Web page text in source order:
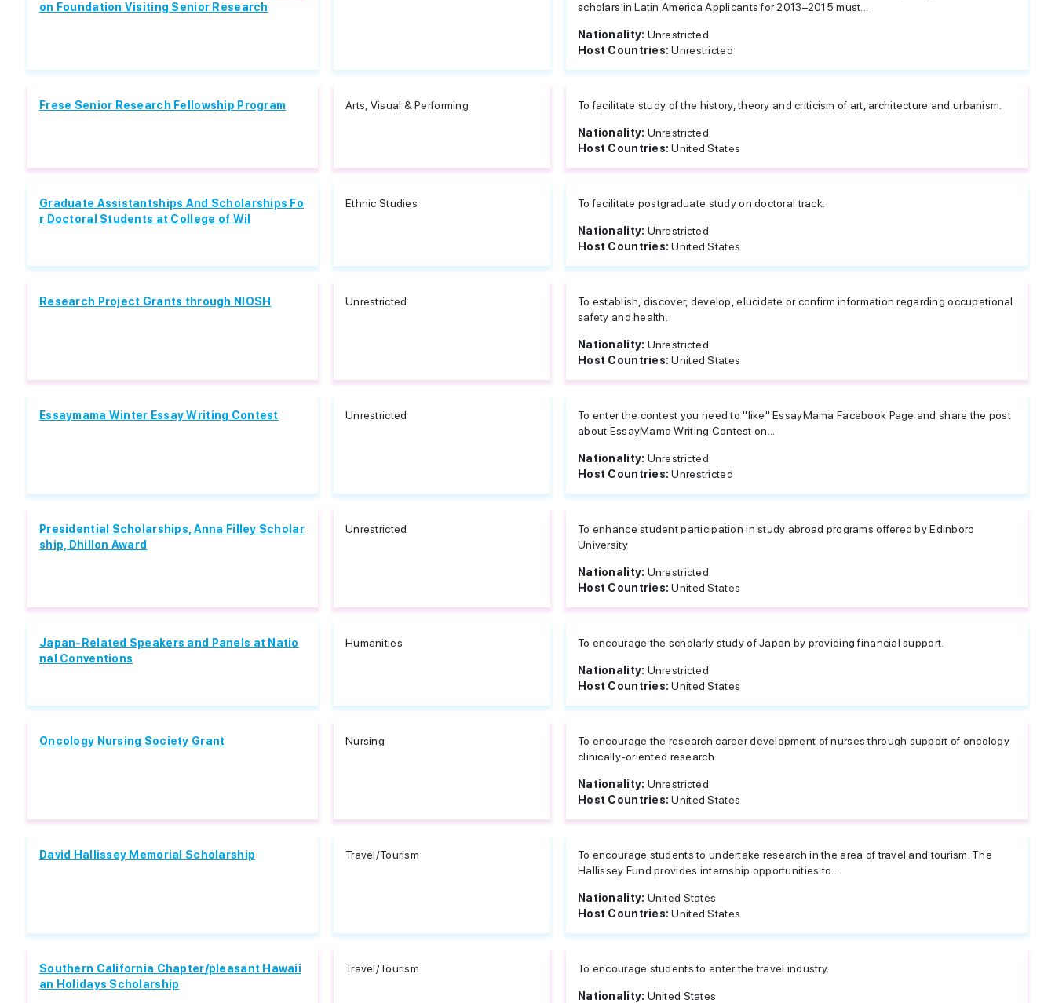
on Foundation Visiting Senior Research
scholars in Latin America Applicants for 2013–2015 must...
Nationality: Unrestricted
Host Countries:Unrestricted
Frese Senior Research Fellowship Program Arts, Visual & Performing To facilitate study of the history, theory and criticism of art, architecture and urbanism.
Nationality: Unrestricted
Host Countries:United States
Graduate Assistantships And Scholarships Fo
r Doctoral Students at College of Wil
Ethnic Studies To facilitate postgraduate study on doctoral track.
Nationality: Unrestricted
Host Countries:United States
Research Project Grants through NIOSH Unrestricted
To establish, discover, develop, elucidate or confirm information regarding occupational
safety and health.
Nationality: Unrestricted
Host Countries:United States
Essaymama Winter Essay Writing Contest Unrestricted
To enter the contest you need to "like" EssayMama Facebook Page and share the post
about EssayMama Writing Contest on...
Nationality: Unrestricted
Host Countries:Unrestricted
Presidential Scholarships, Anna Filley Scholar
ship, Dhillon Award
Unrestricted
To enhance student participation in study abroad programs offered by Edinboro
University
Nationality: Unrestricted
Host Countries:United States
Japan-Related Speakers and Panels at Natio
nal Conventions
Humanities To encourage the scholarly study of Japan by providing financial support.
Nationality: Unrestricted
Host Countries:United States
Oncology Nursing Society Grant Nursing
To encourage the research career development of nurses through support of oncology
clinically-oriented research.
Nationality: Unrestricted
Host Countries:United States
David Hallissey Memorial Scholarship Travel/Tourism
To encourage students to undertake research in the area of travel and tourism. The
Hallissey Fund provides internship opportunities to...
Nationality: United States
Host Countries:United States
Southern California Chapter/pleasant Hawaii
an Holidays Scholarship
Travel/Tourism To encourage students to enter the travel industry.
Nationality: United States